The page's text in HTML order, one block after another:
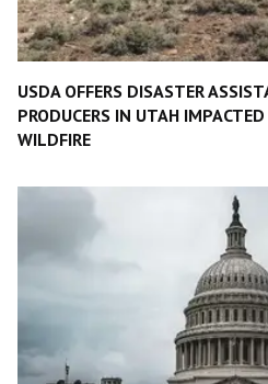
USDA OFFERS DISASTER
PRODUCERS IN UTAH
WILDFIRE